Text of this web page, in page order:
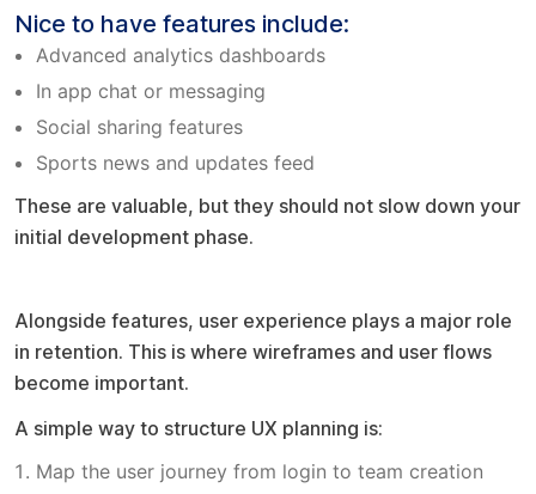
Nice to have features include:
Advanced analytics dashboards
In app chat or messaging
Social sharing features
Sports news and updates feed
These are valuable, but they should not slow down your
initial development phase.
Alongside features, user experience plays a major role
in retention. This is where wireframes and user flows
become important.
A simple way to structure UX planning is:
Map the user journey from login to team creation